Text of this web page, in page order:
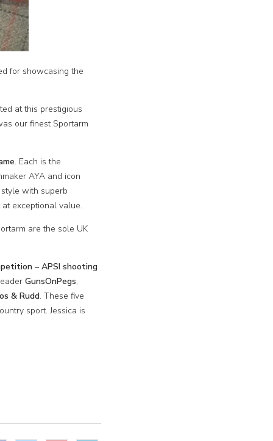
for showcasing the
at this prestigious
our finest Sportarm
. Each is the
AYA and icon
with superb
exceptional value.
are the sole UK
– APSI shooting
GunsOnPegs,
& Rudd. These five
sport. Jessica is